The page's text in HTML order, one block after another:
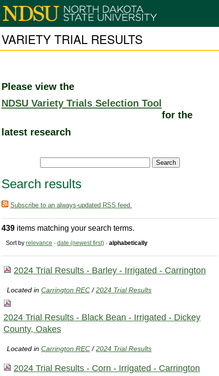
VARIETY TRIAL RESULTS
Please view the
NDSU Variety Trials Selection Tool
for the
latest research
Search results
Subscribe to an always-updated RSS feed.
439 items matching your search terms.
Sort by relevance · date (newest first) · alphabetically
2024 Trial Results - Barley - Irrigated - Carrington
Located inCarrington REC /2024 Trial Results
2024 Trial Results - Black Bean - Irrigated - Dickey
County, Oakes
Located inCarrington REC /2024 Trial Results
2024 Trial Results - Corn - Irrigated - Carrington